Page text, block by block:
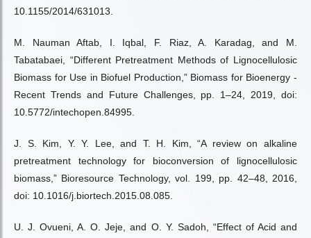
10.1155/2014/631013.
M. Nauman Aftab, I. Iqbal, F. Riaz, A. Karadag, and M.
Tabatabaei, “Different Pretreatment Methods of Lignocellulosic
Biomass for Use in Biofuel Production,” Biomass for Bioenergy -
Recent Trends and Future Challenges, pp. 1–24, 2019, doi:
10.5772/intechopen.84995.
J. S. Kim, Y. Y. Lee, and T. H. Kim, “A review on alkaline
pretreatment technology for bioconversion of lignocellulosic
biomass,” Bioresource Technology, vol. 199, pp. 42–48, 2016,
doi: 10.1016/j.biortech.2015.08.085.
U. J. Ovueni, A. O. Jeje, and O. Y. Sadoh, “Effect of Acid and